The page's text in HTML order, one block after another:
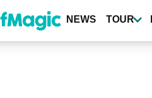
NEWS TOUR